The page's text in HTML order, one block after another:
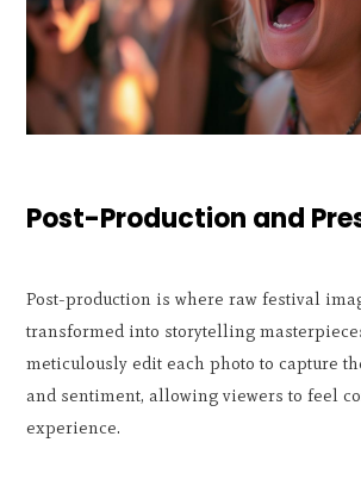
Post-Production and
Post-production is where raw festival
transformed into storytelling
meticulously edit each photo to capture
and sentiment, allowing viewers to feel
experience.